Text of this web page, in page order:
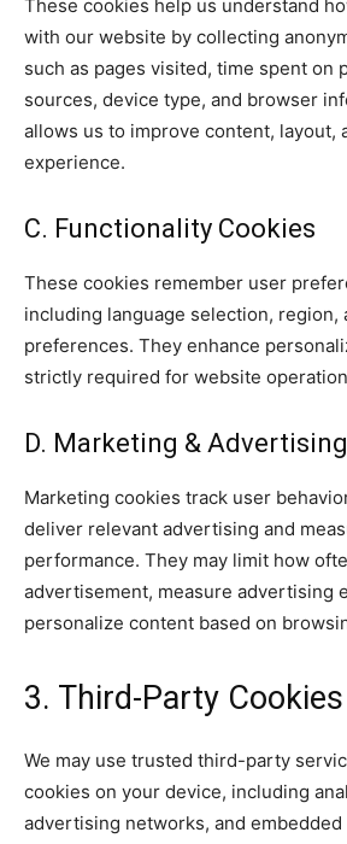
These cookies help us understand
with our website by collecting
such as pages visited, time spent on
sources, device type, and browser
allows us to improve content, layout,
experience.
C. Functionality Cookies
These cookies remember user
including language selection, region,
preferences. They enhance
strictly required for website
D. Marketing &
Marketing cookies track user
deliver relevant advertising and
performance. They may limit how
advertisement, measure advertising
personalize content based on
3. Third-Party Cookies
We may use trusted third-party
cookies on your device, including
advertising networks, and